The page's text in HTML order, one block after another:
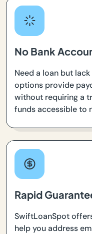
No Bank
Need a loan but
options provide
without requiring a
funds accessible to
Rapid
SwiftLoanSpot
help you address